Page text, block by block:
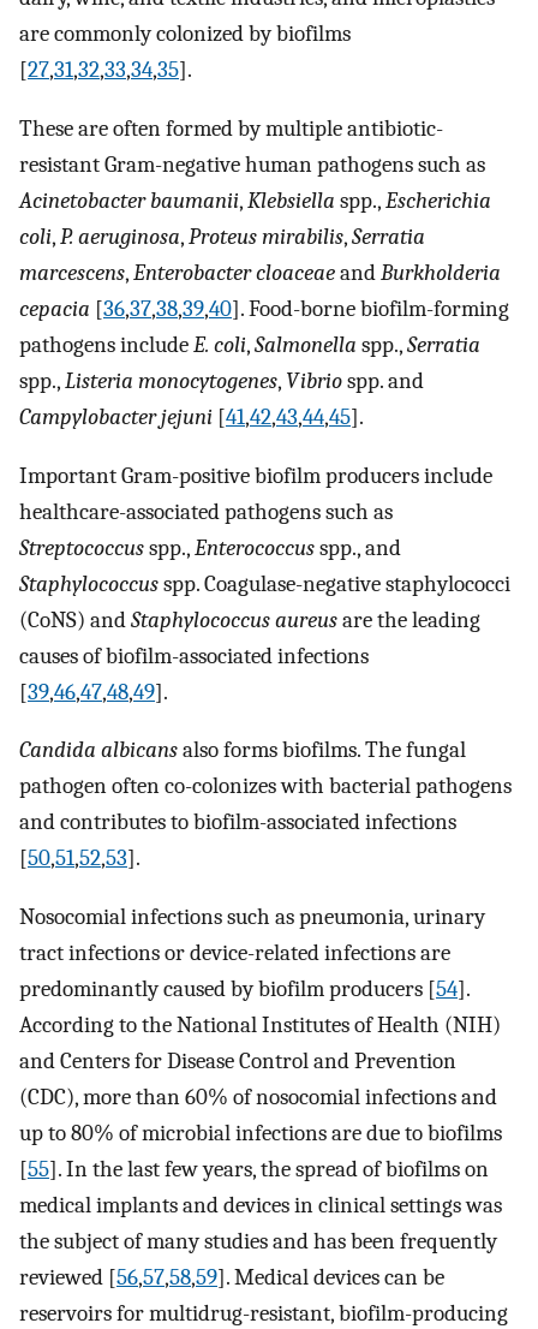
are commonly colonized by biofilms
[27,31,32,33,34,35].
These are often formed by multiple antibiotic-
resistant Gram-negative human pathogens such as
Acinetobacter baumanii,Klebsiella spp.,Escherichia
coli,P. aeruginosa,Proteus mirabilis,Serratia
marcescens,Enterobacter cloaceaeandBurkholderia
cepacia [36,37,38,39,40]. Food-borne biofilm-forming
pathogens includeE. coli,Salmonella spp.,Serratia
spp.,Listeria monocytogenes, Vibriospp. and
Campylobacter jejuni [41,42,43,44,45].
Important Gram-positive biofilm producers include
healthcare-associated pathogens such as
Streptococcusspp.,Enterococcusspp., and
Staphylococcusspp. Coagulase-negative staphylococci
(CoNS) andStaphylococcus aureusare the leading
causes of biofilm-associated infections
[39,46,47,48,49].
Candida albicansalso forms biofilms. The fungal
pathogen often co-colonizes with bacterial pathogens
and contributes to biofilm-associated infections
[50,51,52,53].
Nosocomial infections such as pneumonia, urinary
tract infections or device-related infections are
predominantly caused by biofilm producers [54].
According to the National Institutes of Health (NIH)
and Centers for Disease Control and Prevention
(CDC), more than 60% of nosocomial infections and
up to 80% of microbial infections are due to biofilms
[55]. In the last few years, the spread of biofilms on
medical implants and devices in clinical settings was
the subject of many studies and has been frequently
reviewed [56,57,58,59]. Medical devices can be
reservoirs for multidrug-resistant, biofilm-producing